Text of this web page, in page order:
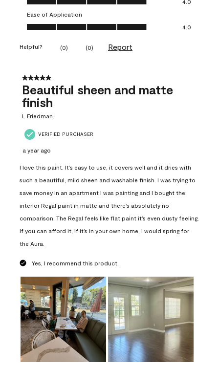
Ease of Application
Ease of Application, 4.0 out of 5
4.0
Helpful? (0) (0) Report
5 out of 5 stars.
Beautiful sheen and matte
finish
L Friedman
VERIFIED PURCHASER
a year ago
I love this paint. It’s easy to use, it covers well and it dries with
such a beautiful, mild sheen and washable finish. I was trying to
save money in an apartment I was painting and I bought the
interior Regal paint in matte and there’s absolutely no
comparison. The Regal feels like flat paint it’s even dusty feeling.
If you can afford it, if it’s in your own home, I would spring for
the Aura.
Yes, I recommend this product.